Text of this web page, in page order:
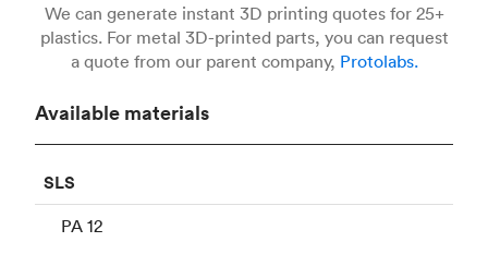
We can generate instant 3D printing quotes for 25+
plastics. For metal 3D-printed parts, you can request
a quote from our parent company, Protolabs.
Available materials
SLS
PA 12